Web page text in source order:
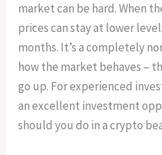
market can be hard. When
prices can stay at lower
months. It’s a completely
how the market behaves –
go up. For experienced
an excellent investment
should you do in a crypto